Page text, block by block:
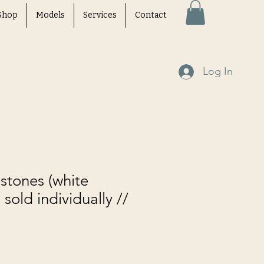
Models Services Contact
Log In
(white
sold individually //